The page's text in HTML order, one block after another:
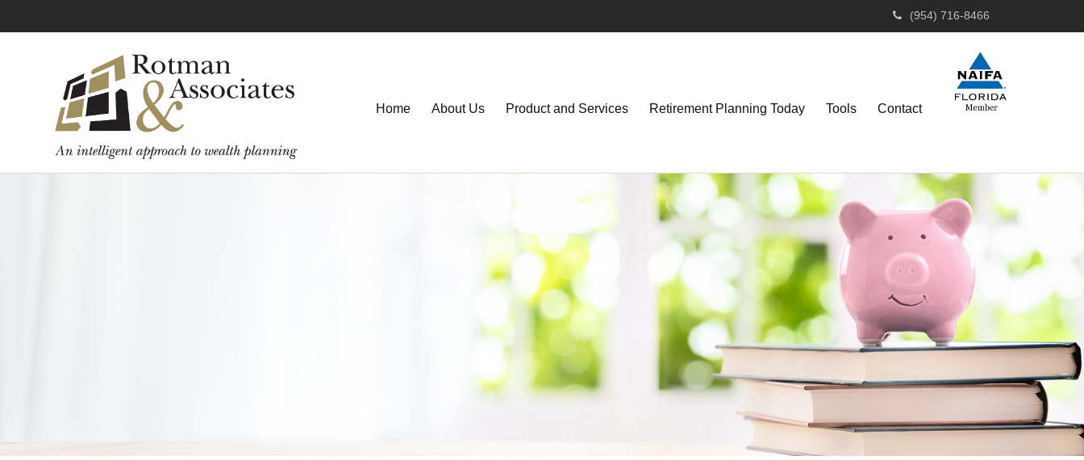
(954) 716-8466
Home About Us Product and Services Retirement Planning Today Tools Contact